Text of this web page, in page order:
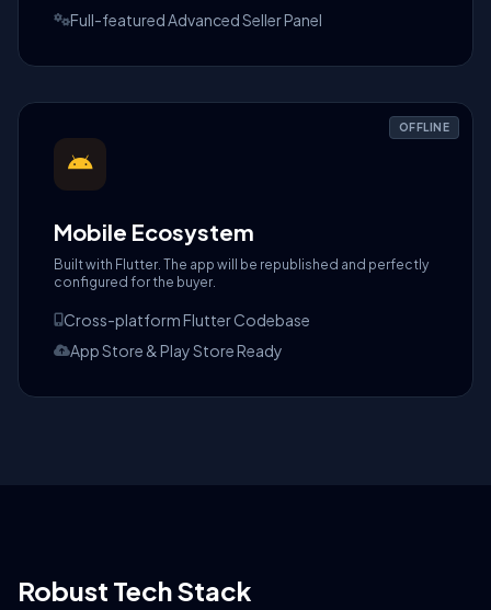
Full-featured Advanced Seller Panel
OFFLINE
Mobile Ecosystem
Built with Flutter. The app will be republished and perfectly
configured for the buyer.
Cross-platform Flutter Codebase
App Store & Play Store Ready
Robust Tech Stack